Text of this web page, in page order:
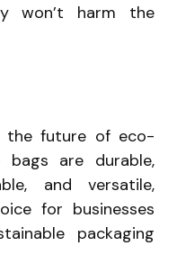
won’t harm the
the future of eco-
bags are durable,
and versatile,
for businesses
packaging